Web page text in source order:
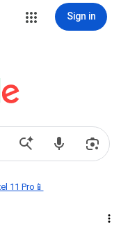
Sign in
11 Pro📱